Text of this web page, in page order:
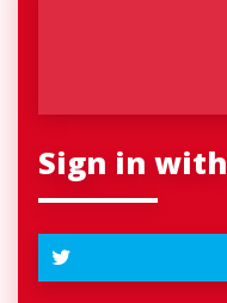
Sign in with